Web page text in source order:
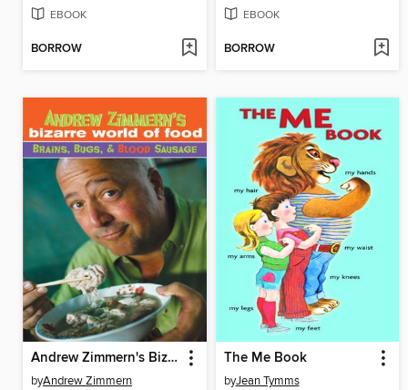
EBOOK
BORROW
EBOOK
BORROW
Andrew Zimmern's Bizarre World of Food
byAndrew Zimmern
The Me Book
byJean Tymms